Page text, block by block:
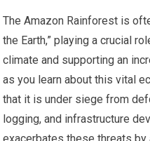
The Amazon Rainforest is
the Earth,” playing a crucial
climate and supporting an
as you learn about this vital
that it is under siege from
logging, and infrastructure